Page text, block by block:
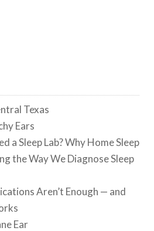
Texas
Ears
a Sleep Lab? Why Home Sleep
the Way We Diagnose Sleep
Aren’t Enough — and
Ear